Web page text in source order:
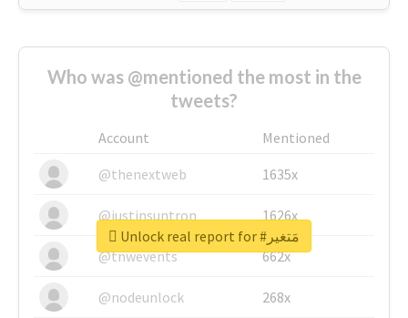
Who was @mentioned the most in the
tweets?
Account
Mentioned
@thenextweb
1635x
@justinsuntron 1626x
@tnwevents 662x
@nodeunlock 268x
Unlock real report for #مَتغير